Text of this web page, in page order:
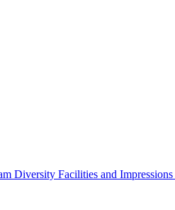
Diversity Facilities and Impressions